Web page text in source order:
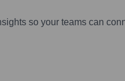
so your teams can